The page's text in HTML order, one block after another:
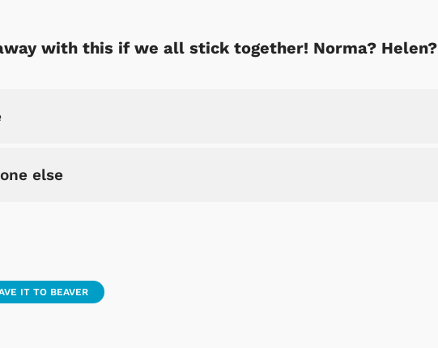
with this if we all stick together! Norma? Helen?
else
IT TO BEAVER